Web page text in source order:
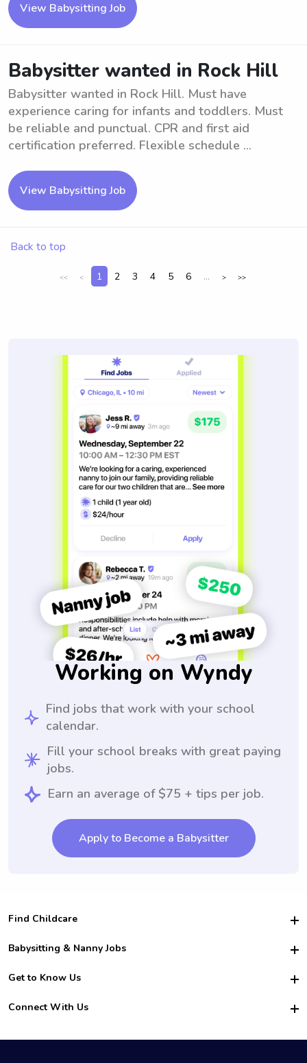
View Babysitting Job
Babysitter wanted in Rock Hill
Babysitter wanted in Rock Hill. Must have
experience caring for infants and toddlers. Must
be reliable and punctual. CPR and first aid
certification preferred. Flexible schedule ...
View Babysitting Job
Back to top
<< < 1 2 3 4 5 6 ... > >>
Working on Wyndy
Find jobs that work with your school
calendar.
Fill your school breaks with great paying
jobs.
Earn an average of $75 + tips per job.
Apply to Become a Babysitter
Find Childcare
Hire College Babysitters
For Employers
For Churches
Babysitting & Nanny Jobs
Become a Sitter
Family Interview Tips
College Nanny Jobs
Get to Know Us
Safety
How it Works
Connect With Us